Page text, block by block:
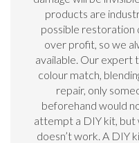
products are
possible restoration
over profit, so we
available. Our expert
colour match,
repair, only
beforehand would
attempt a DIY kit, but
doesn’t work. A DIY